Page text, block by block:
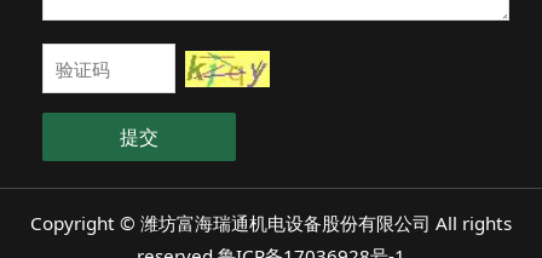
提交
Copyright © 潍坊富海瑞通机电设备股份有限公司 All rights